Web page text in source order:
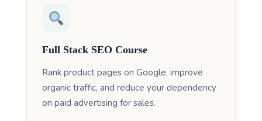
Full Stack SEO Course
Rank product pages on Google, improve
organic traffic, and reduce your dependency
on paid advertising for sales.